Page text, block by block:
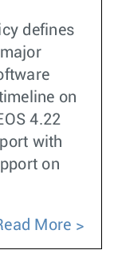
defines
on
4.22
with
on
More